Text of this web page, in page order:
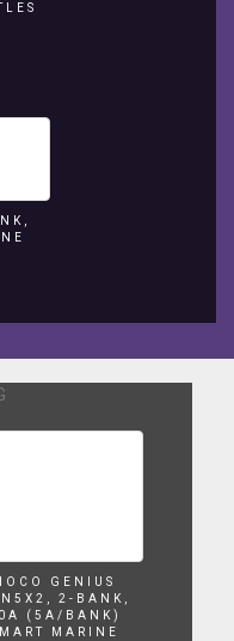
GENIUS
2-BANK,
(5A/BANK)
MARINE